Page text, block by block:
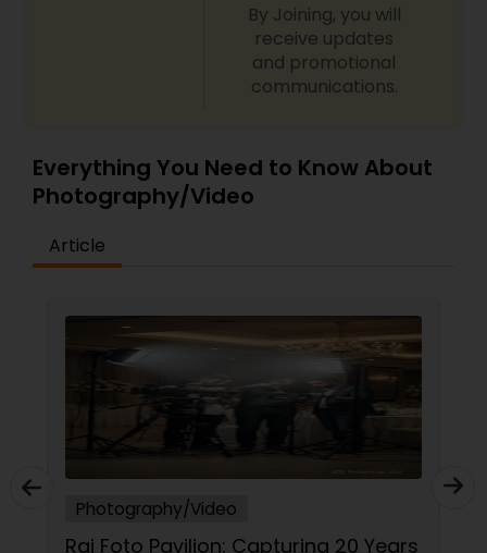
By Joining, you will
receive updates
and promotional
communications.
Everything You Need to Know About
Photography/Video
Article
Photography/Video
Raj Foto Pavilion: Capturing 20 Years